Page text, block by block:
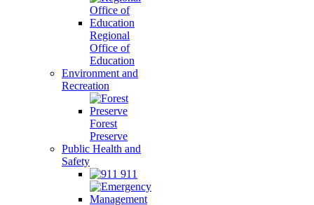
Regional
Office of
Education
Environment and
Recreation
Forest
Preserve
Public Health and
Safety
911